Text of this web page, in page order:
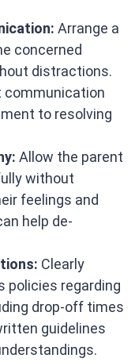
Arrange a
concerned
distractions.
communication
to resolving
Allow the parent
without
feelings and
help de-
Clearly
policies regarding
drop-off times
guidelines